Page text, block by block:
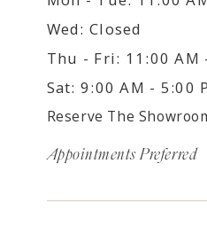
Wed: Closed
Thu - Fri: 11:00 AM
Sat: 9:00 AM - 5:00
Reserve The
Appointments Preferred